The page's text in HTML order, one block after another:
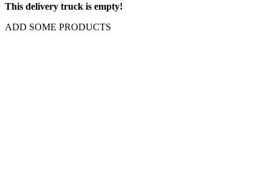
This delivery truck is empty!
ADD SOME PRODUCTS